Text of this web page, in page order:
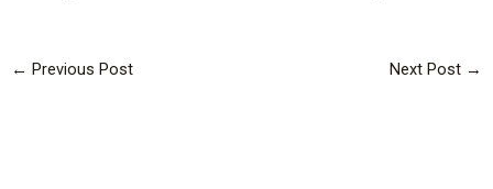
← Previous Post Next Post →